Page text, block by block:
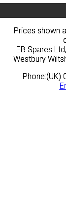
Prices shown
EB Spares
Westbury
Phone:(UK)
Prices shown
EB Spares
Westbury
Phone:(UK)